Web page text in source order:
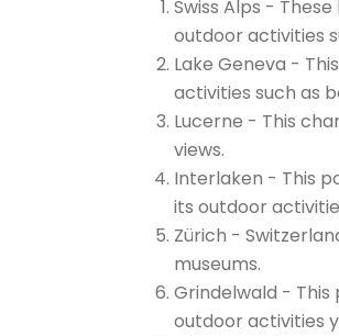
Swiss Alps -
outdoor activities
Lake Geneva -
activities such as
Lucerne - This
views.
Interlaken - This
its outdoor
Zürich -
museums.
Grindelwald - This
outdoor activities